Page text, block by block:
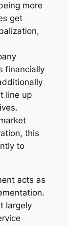
more
get
financially
line up
this
to
acts as
largely